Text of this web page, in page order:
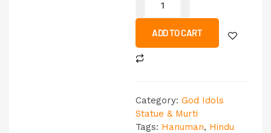
ADD TO CART
Category: God Idols
Statue & Murti
Tags: Hanuman, Hindu